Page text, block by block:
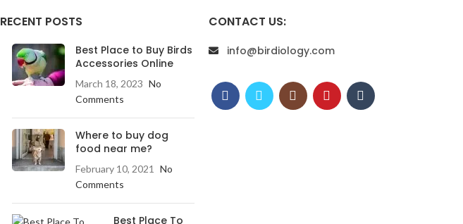
RECENT POSTS
Best Place to Buy Birds
Accessories Online
March 18, 2023 No
Comments
Where to buy dog
food near me?
February 10, 2021
No
Comments
Best Place To
CONTACT US:
info@birdiology.com